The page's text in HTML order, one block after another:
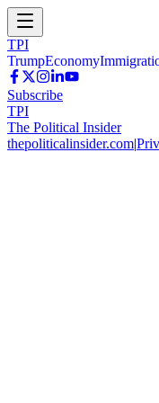
TPI
TrumpEconomy
Subscribe
TPI
The Political Insider
thepoliticalinsider.com|